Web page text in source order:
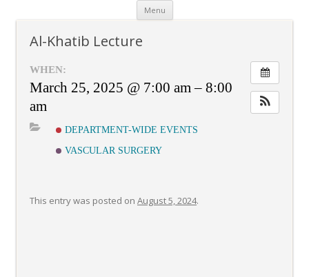
Menu Skip
content
Al-Khatib Lecture
WHEN:
March 25, 2025 @ 7:00 am – 8:00
am
DEPARTMENT-WIDE EVENTS
VASCULAR SURGERY
This entry was posted on August 5, 2024.